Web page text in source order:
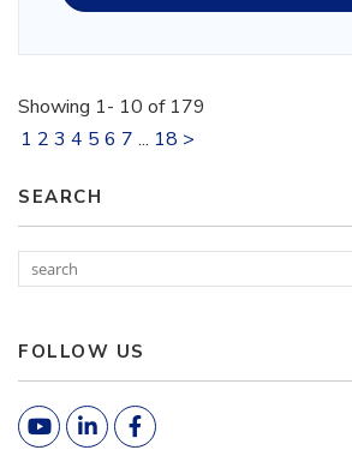
Showing 1- 10 of 179
1 2 3 4 5 6 7 ... 18 >
SEARCH
FOLLOW US
YoutubeLinked InFacebook